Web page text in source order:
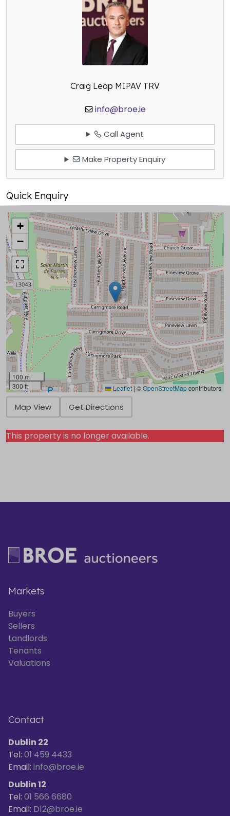
Craig Leap MIPAV TRV
info@broe.ie
Call Agent
Make Property Enquiry
Quick Enquiry
+
−
100 m
300 ft
Leaflet | ©OpenStreetMapcontributors
Map View Get Directions
This property is no longer available.
Markets
Buyers
Sellers
Landlords
Tenants
Valuations
Contact
Dublin 22
Tel: 01 459 4433
Email: info@broe.ie
Dublin 12
Tel: 01 566 6680
Email: D12@broe.ie